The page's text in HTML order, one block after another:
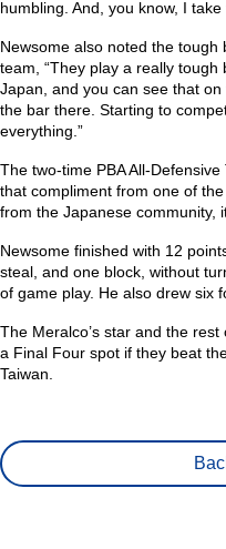
humbling. And, you know, I
Newsome also noted the
team, “They play a really
Japan, and you can see that
the bar there. Starting to
everything.”
The two-time PBA All-
that compliment from one of
from the Japanese community,
Newsome finished with 12
steal, and one block, without
of game play. He also drew six
The Meralco’s star and the
a Final Four spot if they beat
Taiwan.